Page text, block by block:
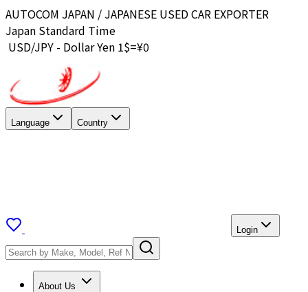
AUTOCOM JAPAN / JAPANESE USED CAR EXPORTER
Japan Standard Time
USD/JPY - Dollar Yen 1$=¥0
Language Country
Login
About Us